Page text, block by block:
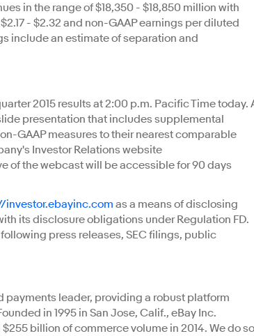
in the range of $18,350 - $18,850 million with
- $2.32 and non-GAAP earnings per diluted
include an estimate of separation and
2015 results at 2:00 p.m. Pacific Time today.
presentation that includes supplemental
GAAP measures to their nearest comparable
Investor Relations website
of the webcast will be accessible for 90 days
investor.ebayinc.com as a means of disclosing
its disclosure obligations under Regulation FD.
press releases, SEC filings, public
payments leader, providing a robust platform
in 1995 in San Jose, Calif., eBay Inc.
billion of commerce volume in 2014. We do so